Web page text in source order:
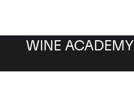
WINE ACADEMY